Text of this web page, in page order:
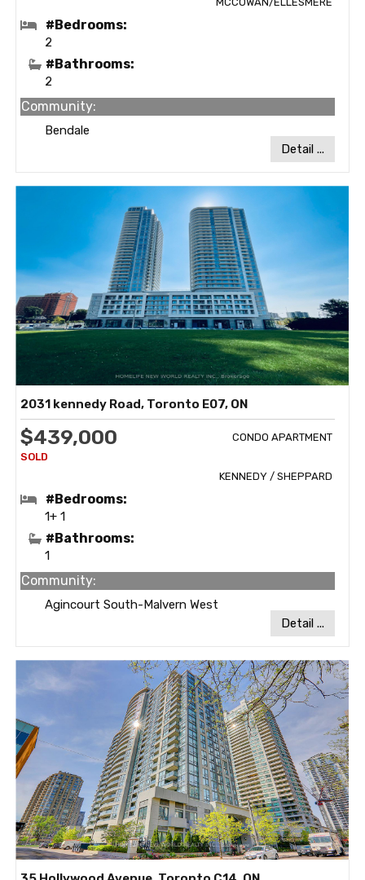
#Bedrooms:
2
#Bathrooms:
2
Community:
Bendale
Detail ...
2031 kennedy Road, Toronto E07, ON
CONDO APARTMENT
$439,000
KENNEDY / SHEPPARD
#Bedrooms:
1+ 1
#Bathrooms:
1
Community:
Agincourt South-Malvern West
Detail ...